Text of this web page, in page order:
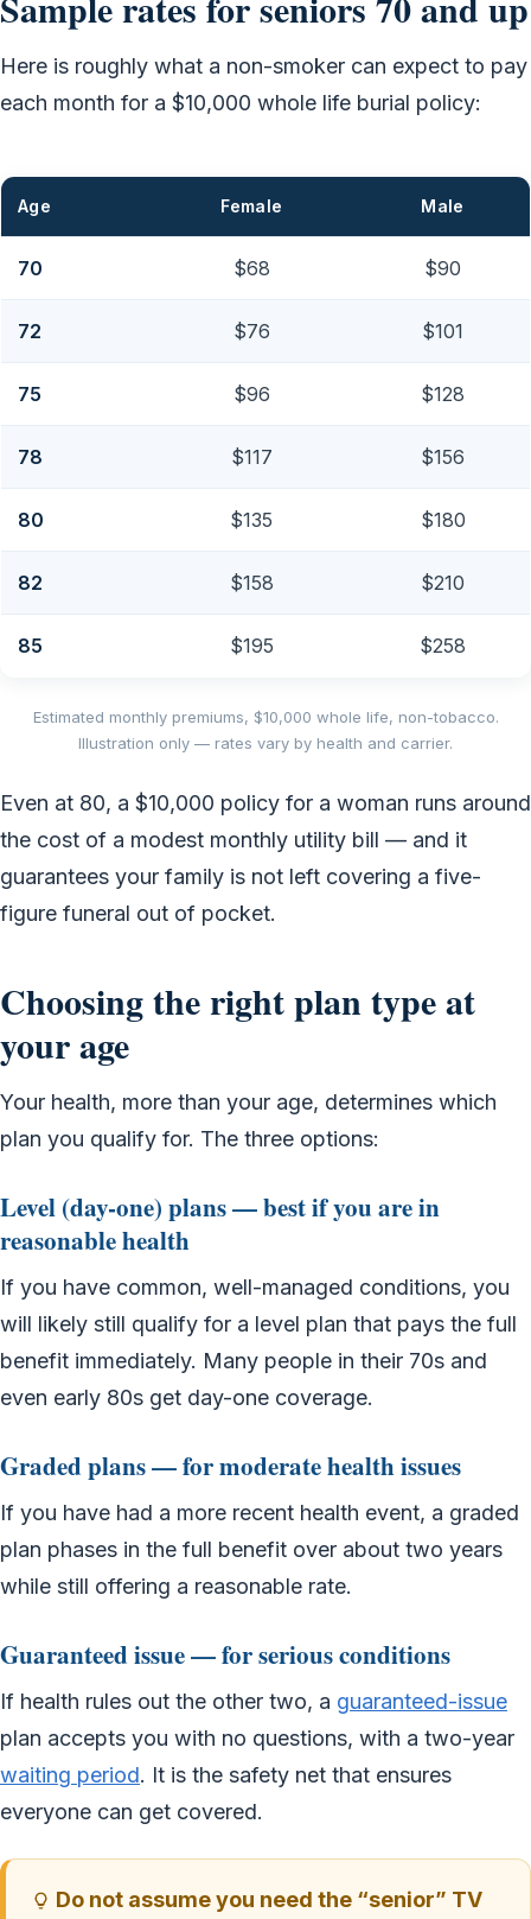
Here is roughly what a non-smoker can expect to pay
each month for a $10,000 whole life burial policy:
Age Female Male
70 $68 $90
72 $76 $101
75 $96 $128
78 $117 $156
80 $135 $180
82 $158 $210
85 $195 $258
Estimated monthly premiums, $10,000 whole life, non-tobacco.
Illustration only — rates vary by health and carrier.
Even at 80, a $10,000 policy for a woman runs around
the cost of a modest monthly utility bill — and it
guarantees your family is not left covering a five-
figure funeral out of pocket.
Choosing the right plan type at
your age
Your health, more than your age, determines which
plan you qualify for. The three options:
Level (day-one) plans — best if you are in
reasonable health
If you have common, well-managed conditions, you
will likely still qualify for a level plan that pays the full
benefit immediately. Many people in their 70s and
even early 80s get day-one coverage.
Graded plans — for moderate health issues
If you have had a more recent health event, a graded
plan phases in the full benefit over about two years
while still offering a reasonable rate.
Guaranteed issue — for serious conditions
If health rules out the other two, a guaranteed-issue
plan accepts you with no questions, with a two-year
waiting period. It is the safety net that ensures
everyone can get covered.
Do not assume you need the “senior” TV